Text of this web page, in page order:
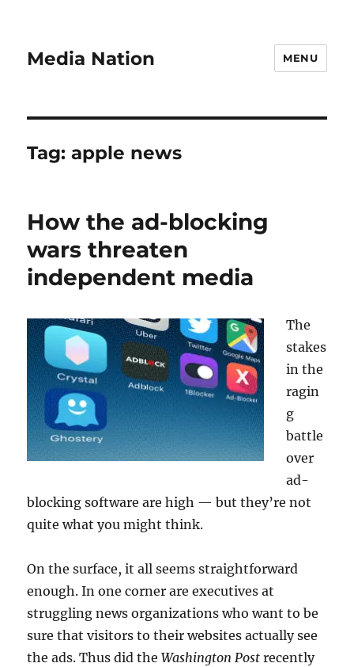
Media Nation MENU
Tag:apple news
How the ad-blocking
wars threaten
independent media
The
stakes
in the
ragin
g
battle
over
ad-
blocking software are high — but they’re not
quite what you might think.
On the surface, it all seems straightforward
enough. In one corner are executives at
struggling news organizations who want to be
sure that visitors to their websites actually see
the ads. Thus did the Washington Post recently